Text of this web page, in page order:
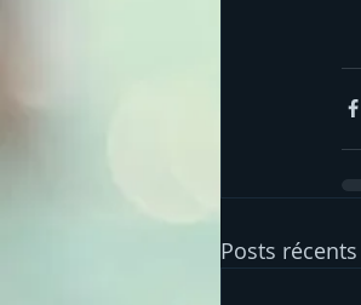
Posts récents